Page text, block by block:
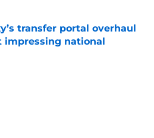
transfer portal overhaul
impressing national